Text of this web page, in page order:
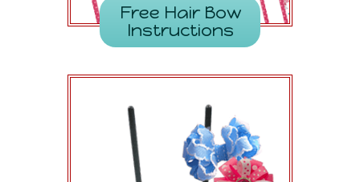
Free Hair Bow
Instructions